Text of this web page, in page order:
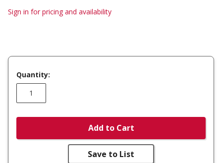
Sign in for pricing and availability
Quantity:
Add to Cart
Save to List